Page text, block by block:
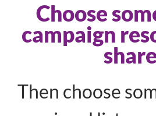
Choose
campaign
share
Then choose